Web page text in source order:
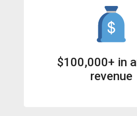
$100,000+ in
revenue